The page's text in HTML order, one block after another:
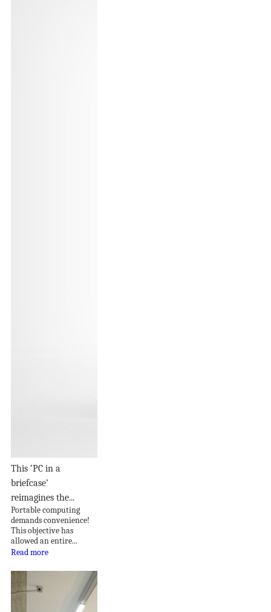
This ‘PC in a
briefcase’
reimagines the...
Portable computing
demands convenience!
This objective has
allowed an entire...
Read more